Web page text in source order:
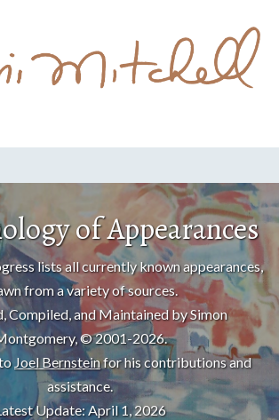
of Appearances
lists all currently known appearances,
from a variety of sources.
Compiled, and Maintained by Simon
© 2001-2026.
Joel Bernsteinfor his contributions and
assistance.
Update: April 1, 2026